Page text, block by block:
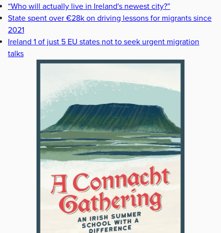
“Who will actually live in Ireland's newest city?”
State spent over €28k on driving lessons for migrants since
2021
Ireland 1 of just 5 EU states not to seek urgent migration
talks